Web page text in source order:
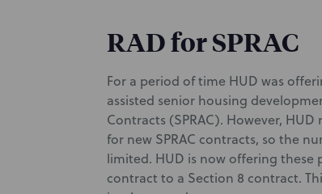
RAD for SPRAC
For a period of time HUD was
assisted senior housing
Contracts (SPRAC). However,
for new SPRAC contracts, so the
limited. HUD is now offering
contract to a Section 8 contract.